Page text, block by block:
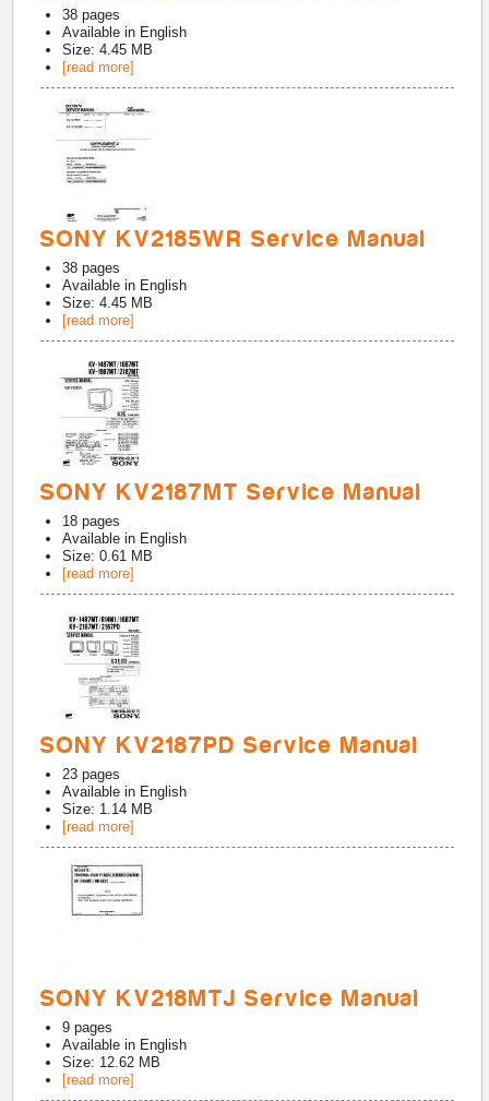
38 pages
Available in English
Size: 4.45 MB
[read more]
SONY KV2185WR Service Manual
38 pages
Available in English
Size: 4.45 MB
[read more]
SONY KV2187MT Service Manual
18 pages
Available in English
Size: 0.61 MB
[read more]
SONY KV2187PD Service Manual
23 pages
Available in English
Size: 1.14 MB
[read more]
SONY KV218MTJ Service Manual
9 pages
Available in English
Size: 12.62 MB
[read more]